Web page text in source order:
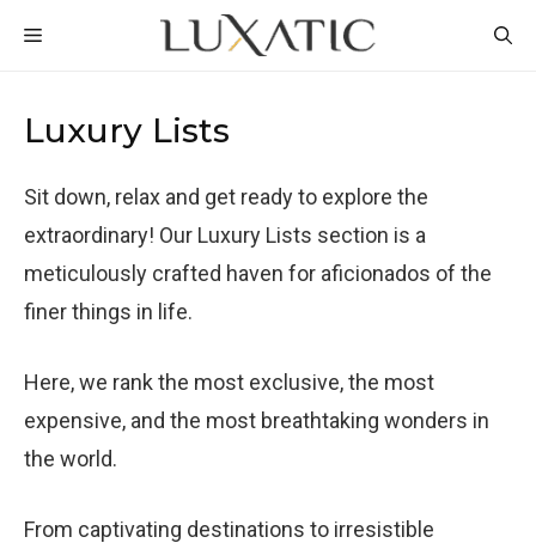
MENU
Luxury Lists
Sit down, relax and get ready to explore the
extraordinary! Our Luxury Lists section is a
meticulously crafted haven for aficionados of the
finer things in life.
Here, we rank the most exclusive, the most
expensive, and the most breathtaking wonders in
the world.
From captivating destinations to irresistible